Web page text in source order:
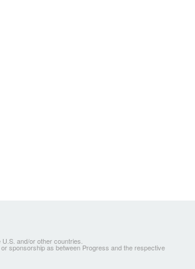
and/or other countries.
sponsorship as between Progress and the respective